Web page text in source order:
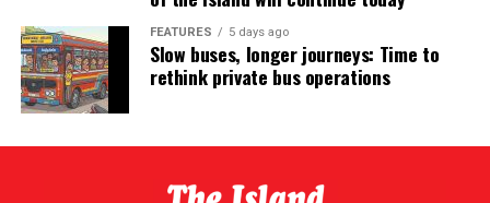
FEATURES 5 days ago
Slow buses, longer journeys: Time to
rethink private bus operations